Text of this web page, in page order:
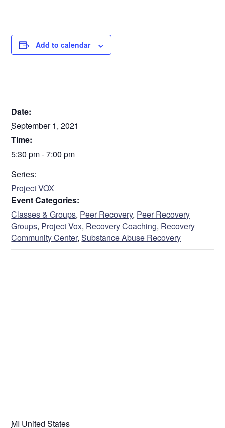
Add to calendar
Date:
September 1, 2021
Time:
5:30 pm - 7:00 pm
Series:
Project VOX
Event Categories:
Classes & Groups, Peer Recovery, Peer Recovery
Groups, Project Vox, Recovery Coaching, Recovery
Community Center,Substance Abuse Recovery
MI United States